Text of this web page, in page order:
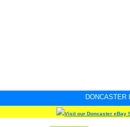
DONCASTER
Visit our Doncaster eBay